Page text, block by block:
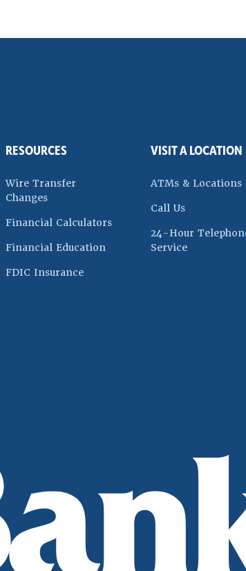
new Window)
Window)
RESOURCES
Wire Transfer
Changes
Financial Calculators
Financial Education
FDIC Insurance(Opens in a new Window)
VISIT A LOCATION
ATMs & Locations
Call Us
24-Hour
Service